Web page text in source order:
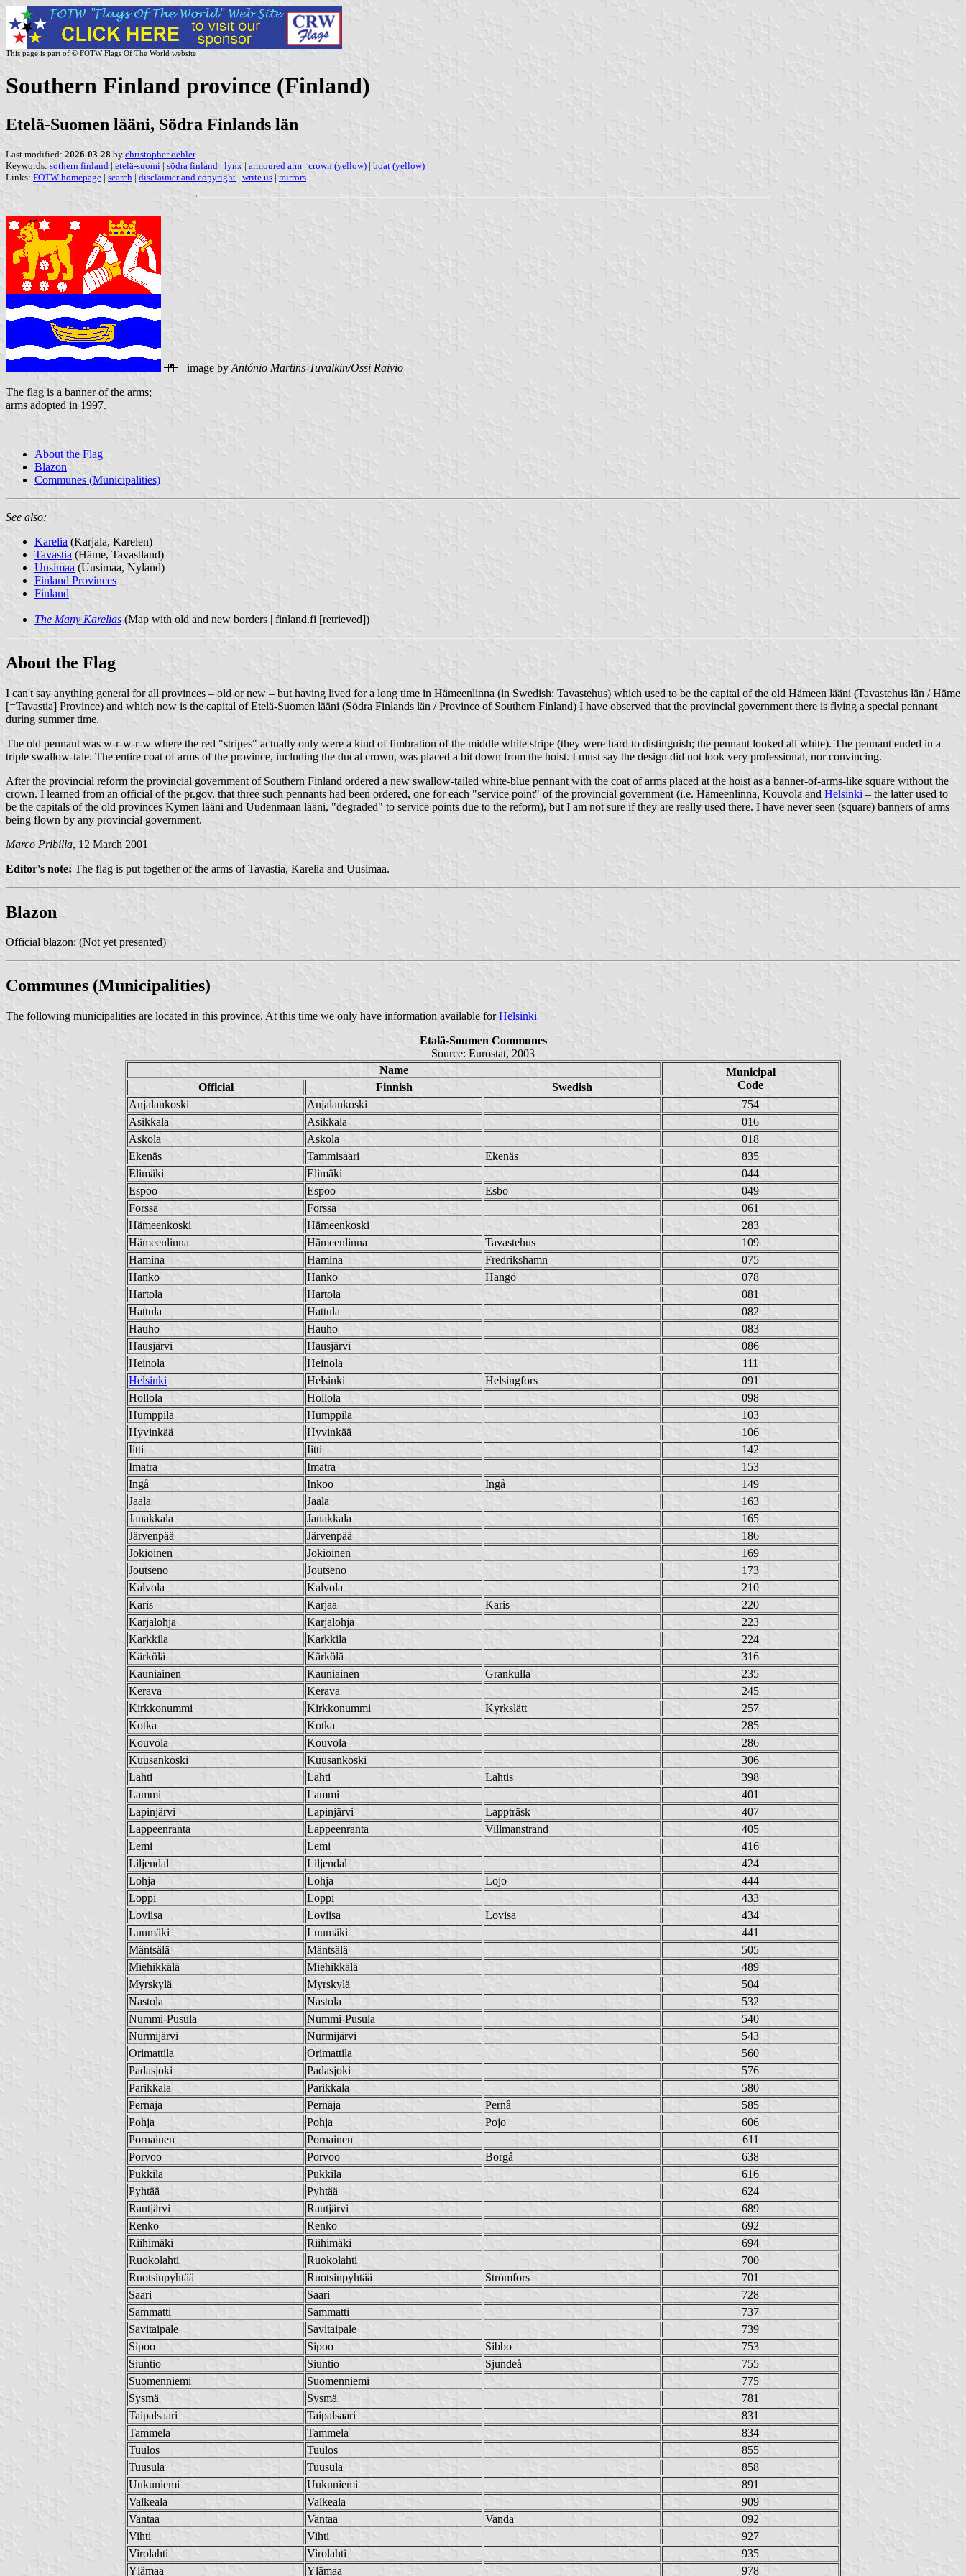
This page is part of © FOTW Flags Of The World website
Southern Finland province (Finland)
Etelä-Suomen lääni, Södra Finlands län
Last modified: 2026-03-28 by christopher oehler
Keywords: sothern finland | etelä-suomi | södra finland | lynx | armoured arm | crown (yellow) | boat (yellow) |
Links: FOTW homepage | search | disclaimer and copyright | write us | mirrors
image by António Martins-Tuvalkin/Ossi Raivio
The flag is a banner of the arms;
arms adopted in 1997.
About the Flag
Blazon
Communes (Municipalities)
See also:
Karelia (Karjala, Karelen)
Tavastia (Häme, Tavastland)
Uusimaa (Uusimaa, Nyland)
Finland Provinces
Finland
The Many Karelias (Map with old and new borders | finland.fi [retrieved])
About the Flag
I can't say anything general for all provinces – old or new – but having lived for a long time in Hämeenlinna (in Swedish: Tavastehus) which used to be the capital of the old Hämeen lääni (Tavastehus län / Häme
[=Tavastia] Province) and which now is the capital of Etelä-Suomen lääni (Södra Finlands län / Province of Southern Finland) I have observed that the provincial government there is flying a special pennant
during summer time.
The old pennant was w-r-w-r-w where the red "stripes" actually only were a kind of fimbration of the middle white stripe (they were hard to distinguish; the pennant looked all white). The pennant ended in a
triple swallow-tale. The entire coat of arms of the province, including the ducal crown, was placed a bit down from the hoist. I must say the design did not look very professional, nor convincing.
After the provincial reform the provincial government of Southern Finland ordered a new swallow-tailed white-blue pennant with the coat of arms placed at the hoist as a banner-of-arms-like square without the
crown. I learned from an official of the pr.gov. that three such pennants had been ordered, one for each "service point" of the provincial government (i.e. Hämeenlinna, Kouvola and Helsinki – the latter used to
be the capitals of the old provinces Kymen lääni and Uudenmaan lääni, "degraded" to service points due to the reform), but I am not sure if they are really used there. I have never seen (square) banners of arms
being flown by any provincial government.
Marco Pribilla, 12 March 2001
Editor's note: The flag is put together of the arms of Tavastia, Karelia and Uusimaa.
Blazon
Official blazon: (Not yet presented)
Communes (Municipalities)
The following municipalities are located in this province. At this time we only have information available forHelsinki
Etalä-Soumen Communes
Source: Eurostat, 2003
Name
Municipal
Code
Official Finnish
Swedish
Anjalankoski
Anjalankoski
754
Asikkala
Asikkala
016
Askola
Askola
018
Ekenäs
Tammisaari Ekenäs
835
Elimäki
Elimäki
044
Espoo
Espoo Esbo
049
Forssa
Forssa
061
Hämeenkoski
Hämeenkoski
283
Hämeenlinna
Hämeenlinna Tavastehus
109
Hamina
Hamina Fredrikshamn
075
Hanko
Hanko Hangö
078
Hartola
Hartola
081
Hattula
Hattula
082
Hauho
Hauho
083
Hausjärvi
Hausjärvi
086
Heinola
Heinola
111
Helsinki
Helsinki Helsingfors
091
Hollola
Hollola
098
Humppila
Humppila
103
Hyvinkää
Hyvinkää
106
Iitti
Iitti
142
Imatra
Imatra
153
Ingå
Inkoo Ingå
149
Jaala
Jaala
163
Janakkala
Janakkala
165
Järvenpää
Järvenpää
186
Jokioinen
Jokioinen
169
Joutseno
Joutseno
173
Kalvola
Kalvola
210
Karis
Karjaa Karis
220
Karjalohja
Karjalohja
223
Karkkila
Karkkila
224
Kärkölä
Kärkölä
316
Kauniainen
Kauniainen Grankulla
235
Kerava
Kerava
245
Kirkkonummi
Kirkkonummi Kyrkslätt
257
Kotka
Kotka
285
Kouvola
Kouvola
286
Kuusankoski
Kuusankoski
306
Lahti
Lahti Lahtis
398
Lammi
Lammi
401
Lapinjärvi
Lapinjärvi Lappträsk
407
Lappeenranta
Lappeenranta Villmanstrand
405
Lemi
Lemi
416
Liljendal
Liljendal
424
Lohja
Lohja Lojo
444
Loppi
Loppi
433
Loviisa
Loviisa Lovisa
434
Luumäki
Luumäki
441
Mäntsälä
Mäntsälä
505
Miehikkälä
Miehikkälä
489
Myrskylä
Myrskylä
504
Nastola
Nastola
532
Nummi-Pusula
Nummi-Pusula
540
Nurmijärvi
Nurmijärvi
543
Orimattila
Orimattila
560
Padasjoki
Padasjoki
576
Parikkala
Parikkala
580
Pernaja
Pernaja Pernå
585
Pohja
Pohja Pojo
606
Pornainen
Pornainen
611
Porvoo
Porvoo Borgå
638
Pukkila
Pukkila
616
Pyhtää
Pyhtää
624
Rautjärvi
Rautjärvi
689
Renko
Renko
692
Riihimäki
Riihimäki
694
Ruokolahti
Ruokolahti
700
Ruotsinpyhtää
Ruotsinpyhtää Strömfors
701
Saari
Saari
728
Sammatti
Sammatti
737
Savitaipale
Savitaipale
739
Sipoo
Sipoo Sibbo
753
Siuntio
Siuntio Sjundeå
755
Suomenniemi
Suomenniemi
775
Sysmä
Sysmä
781
Taipalsaari
Taipalsaari
831
Tammela
Tammela
834
Tuulos
Tuulos
855
Tuusula
Tuusula
858
Uukuniemi
Uukuniemi
891
Valkeala
Valkeala
909
Vantaa
Vantaa Vanda
092
Vihti
Vihti
927
Virolahti
Virolahti
935
Ylämaa
Ylämaa 978